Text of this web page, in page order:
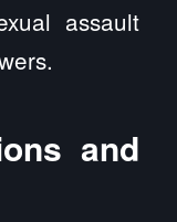
assault
and